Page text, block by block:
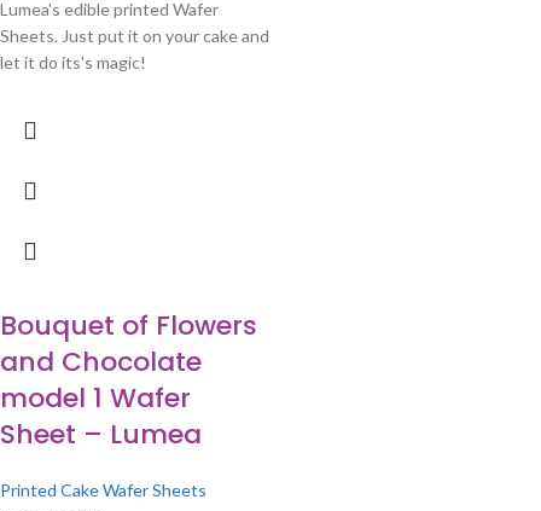
Lumea's edible printed Wafer
Sheets. Just put it on your cake and
let it do its's magic!
Bouquet of Flowers
and Chocolate
model 1 Wafer
Sheet – Lumea
Printed Cake Wafer Sheets